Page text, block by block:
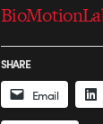
SHARE
Email